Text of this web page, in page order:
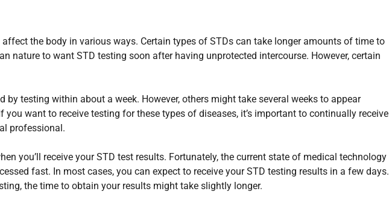
the body in various ways. Certain types of STDs can take longer amounts of time to
nature to want STD testing soon after having unprotected intercourse. However, certain
by testing within about a week. However, others might take several weeks to appear
you want to receive testing for these types of diseases, it’s important to continually receive
professional.
you’ll receive your STD test results. Fortunately, the current state of medical technology
fast. In most cases, you can expect to receive your STD testing results in a few days.
the time to obtain your results might take slightly longer.